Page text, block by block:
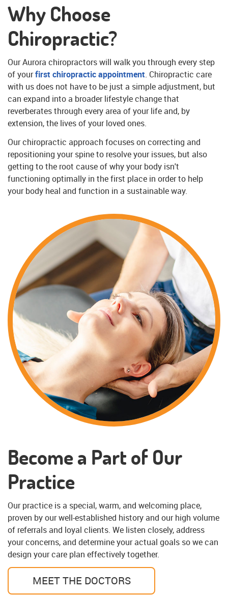
Why Choose
Chiropractic?
Our Aurora chiropractors will walk you through every step
of yourfirst chiropractic appointment. Chiropractic care
with us does not have to be just a simple adjustment, but
can expand into a broader lifestyle change that
reverberates through every area of your life and, by
extension, the lives of your loved ones.
Our chiropractic approach focuses on correcting and
repositioning your spine to resolve your issues, but also
getting to the root cause of why your body isn't
functioning optimally in the first place in order to help
your body heal and function in a sustainable way.
Become a Part of Our
Practice
Our practice is a special, warm, and welcoming place,
proven by our well-established history and our high volume
of referrals and loyal clients. We listen closely, address
your concerns, and determine your actual goals so we can
design your care plan effectively together.
MEET THE DOCTORS